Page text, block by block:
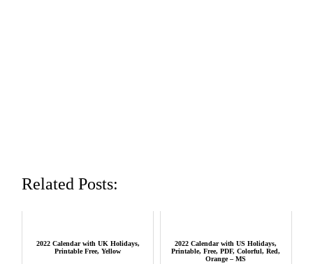
Related Posts:
2022 Calendar with UK Holidays,
Printable Free, Yellow
2022 Calendar with US Holidays,
Printable, Free, PDF, Colorful, Red,
Orange – MS